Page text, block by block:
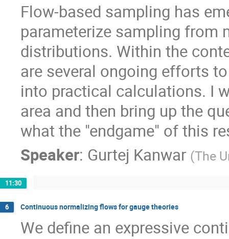
Flow-based sampling has
parameterize sampling from
distributions. Within the
are several ongoing efforts
into practical calculations. I
area and then bring up the
what the "endgame" of this
Speaker: Gurtej Kanwar (The
11:30
6 Continuous normalizing flows for gauge theories
We define an expressive